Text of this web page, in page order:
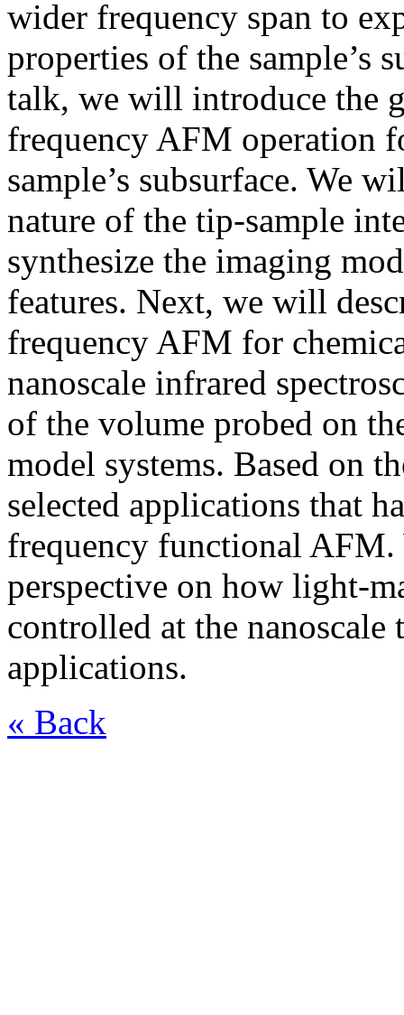
wider frequency span to
properties of the sample’s
talk, we will introduce the
frequency AFM operation
sample’s subsurface. We
nature of the tip-sample
synthesize the imaging
features. Next, we will
frequency AFM for
nanoscale infrared
of the volume probed on
model systems. Based on
selected applications that
frequency functional
perspective on how light-
controlled at the nanoscale
applications.
« Back